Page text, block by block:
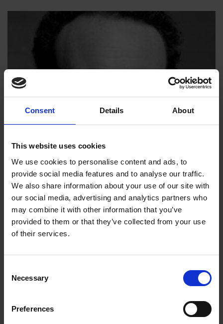
Consent Details About
This website uses cookies
We use cookies to personalise content and ads, to
provide social media features and to analyse our traffic.
We also share information about your use of our site with
our social media, advertising and analytics partners who
may combine it with other information that you’ve
provided to them or that they’ve collected from your use
of their services.
Selection
Necessary
Preferences
Antony Sher
Antony Sher is a South African-born British actor, writer,
Shakespeare and his contemporaries.